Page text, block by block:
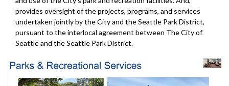
provides oversight of the projects, programs, and services
undertaken jointly by the City and the Seattle Park District,
pursuant to the interlocal agreement between The City of
Seattle and the Seattle Park District.